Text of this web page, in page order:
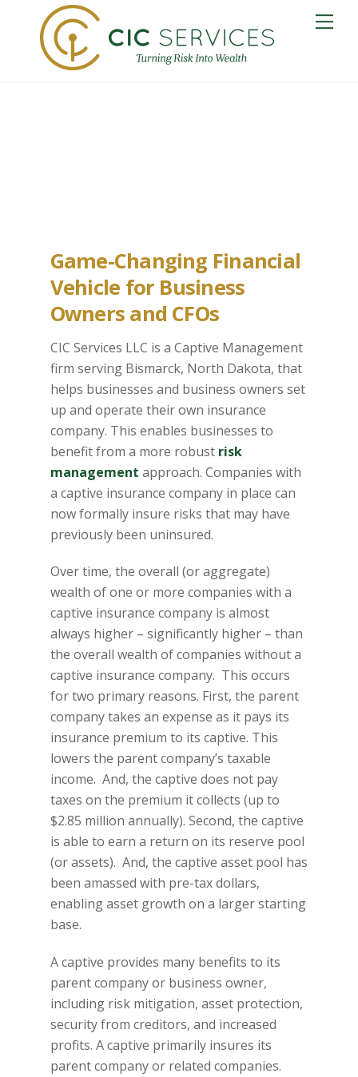
content
Game-Changing Financial
Vehicle for Business
Owners and CFOs
CIC Services LLC is a Captive Management
firm serving Bismarck, North Dakota, that
helps businesses and business owners set
up and operate their own insurance
company. This enables businesses to
benefit from a more robust risk
management approach. Companies with
a captive insurance company in place can
now formally insure risks that may have
previously been uninsured.
Over time, the overall (or aggregate)
wealth of one or more companies with a
captive insurance company is almost
always higher – significantly higher – than
the overall wealth of companies without a
captive insurance company. This occurs
for two primary reasons. First, the parent
company takes an expense as it pays its
insurance premium to its captive. This
lowers the parent company’s taxable
income. And, the captive does not pay
taxes on the premium it collects (up to
$2.85 million annually). Second, the captive
is able to earn a return on its reserve pool
(or assets). And, the captive asset pool has
been amassed with pre-tax dollars,
enabling asset growth on a larger starting
base.
A captive provides many benefits to its
parent company or business owner,
including risk mitigation, asset protection,
security from creditors, and increased
profits. A captive primarily insures its
parent company or related companies.